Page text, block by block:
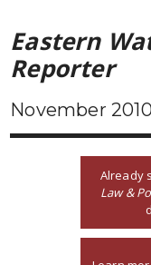
Eastern
Reporter
November 2010
Already
Law &